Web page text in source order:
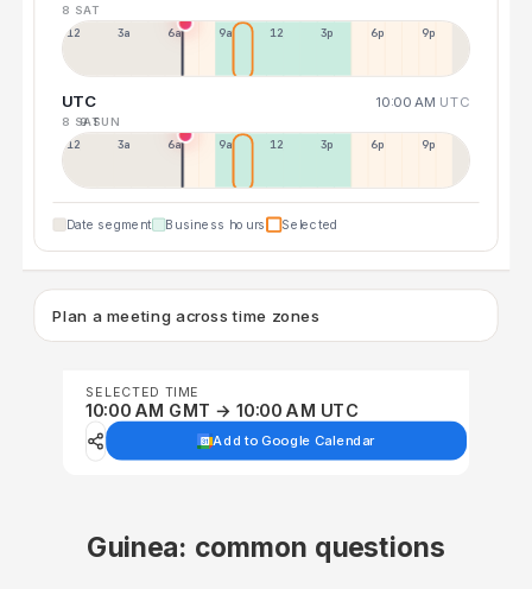
8 SAT
12a 3a 6a 9a 12p 3p 6p 9p
UTC 10:00 AM UTC
8 SAT9 SUN
12p 3a 6a 9a 12p 3p 6p 9p
Date segment Business hours Selected
Plan a meeting across time zones
SELECTED TIME
10:00 AM GMT → 10:00 AM UTC
Add to Google Calendar
Guinea: common questions